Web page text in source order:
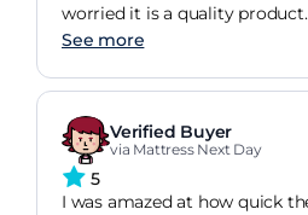
worried it is a quality
heavy, high, very firm
See more
Verified Buyer
via Mattress Next Day
5
I was amazed at how quick